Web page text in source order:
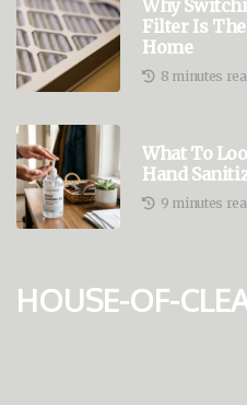
Why
Filter Is
Home
8 minutes
What To
Hand
9 minutes
house-of-